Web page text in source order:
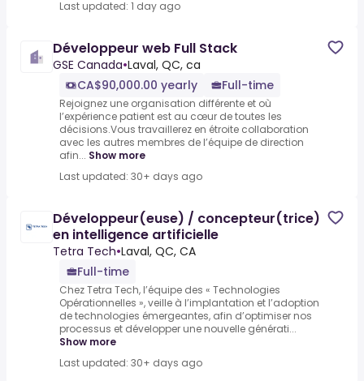
Last updated: 1 day ago
Développeur web Full Stack
GSE Canada•Laval, QC, ca
CA$90,000.00 yearly
Full-time
Rejoignez une organisation différente et où
l’expérience patient est au cœur de toutes les
décisions.Vous travaillerez en étroite collaboration
avec les autres membres de l’équipe de direction
afin... Show more
Last updated: 30+ days ago
Développeur(euse) / concepteur(trice)
en intelligence artificielle
Tetra Tech•Laval, QC, CA
Full-time
Chez Tetra Tech, l’équipe des « Technologies
Opérationnelles », veille à l’implantation et l’adoption
de technologies émergeantes, afin d’optimiser nos
processus et développer une nouvelle générati...
Show more
Last updated: 30+ days ago